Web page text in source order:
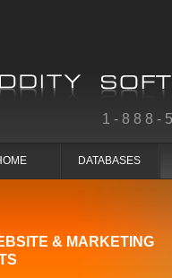
1-888-
DATABASES
& MARKETING